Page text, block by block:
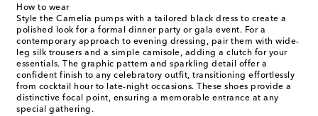
How to wear
Style the Camelia pumps with a tailored black dress to create a
polished look for a formal dinner party or gala event. For a
contemporary approach to evening dressing, pair them with wide-
leg silk trousers and a simple camisole, adding a clutch for your
essentials. The graphic pattern and sparkling detail offer a
confident finish to any celebratory outfit, transitioning effortlessly
from cocktail hour to late-night occasions. These shoes provide a
distinctive focal point, ensuring a memorable entrance at any
special gathering.